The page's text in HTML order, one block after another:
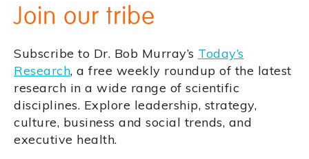
Join our tribe
Subscribe to Dr. Bob Murray’s Today’s
Research, a free weekly roundup of the latest
research in a wide range of scientific
disciplines. Explore leadership, strategy,
culture, business and social trends, and
executive health.